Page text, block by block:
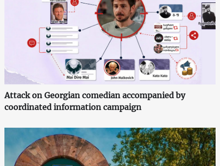
Attack on Georgian comedian accompanied by
coordinated information campaign